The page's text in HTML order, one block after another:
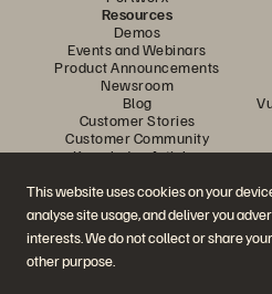
This website uses cookies on your
analyse site usage, and deliver you
interests. We do not collect or share
other purpose.
Resources
Demos
Events and Webinars
Product Announcements
Newsroom
Blog
Customer Stories
Customer Community
Knowledge Articles
Join the
Follow all official